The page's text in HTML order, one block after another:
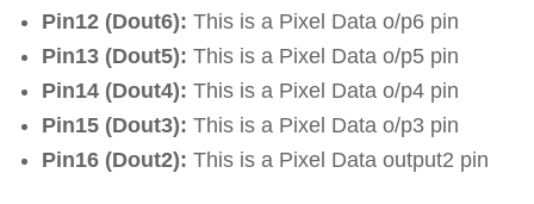
Pin12 (Dout6): This is a Pixel Data o/p6 pin
Pin13 (Dout5): This is a Pixel Data o/p5 pin
Pin14 (Dout4): This is a Pixel Data o/p4 pin
Pin15 (Dout3): This is a Pixel Data o/p3 pin
Pin16 (Dout2): This is a Pixel Data output2 pin